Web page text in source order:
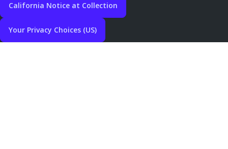
California Notice at Collection
Your Privacy Choices (US)